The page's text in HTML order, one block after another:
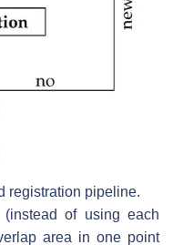
registration pipeline.
of using each
area in one point